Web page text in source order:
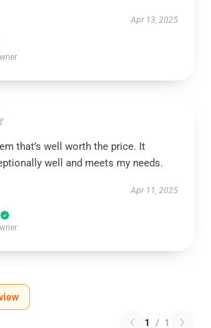
Apr 13, 2025
that’s well worth the price. It
well and meets my needs.
Apr 11, 2025
1 / 1